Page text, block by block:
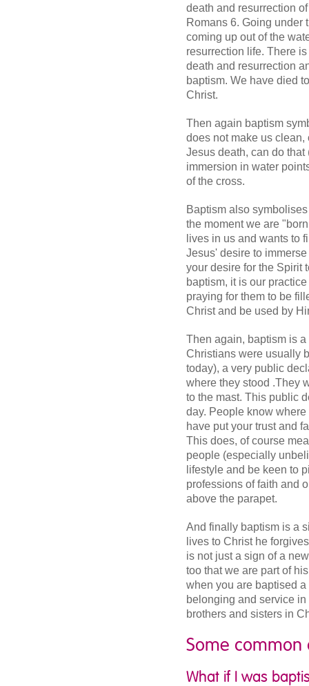
death and resurrection
Romans 6. Going under
coming up out of the
resurrection life. There
death and resurrection
baptism. We have died
Christ.
Then again baptism
does not make us
Jesus death, can do
immersion in water
of the cross.
Baptism also
the moment we are
lives in us and wants to
Jesus' desire to
your desire for the Spirit
baptism, it is our
praying for them to be
Christ and be used by
Then again, baptism is
Christians were usually
today), a very public
where they stood .They
to the mast. This public
day. People know
have put your trust and
This does, of course
people (especially
lifestyle and be keen to
professions of faith and
above the parapet.
And finally baptism is a
lives to Christ he
is not just a sign of a
too that we are part of
when you are baptised
belonging and service
brothers and sisters in
Some common
What if I was